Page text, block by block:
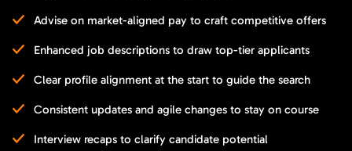
Advise on market-aligned pay to craft competitive offers
Enhanced job descriptions to draw top-tier applicants
Clear profile alignment at the start to guide the search
Consistent updates and agile changes to stay on course
Interview recaps to clarify candidate potential